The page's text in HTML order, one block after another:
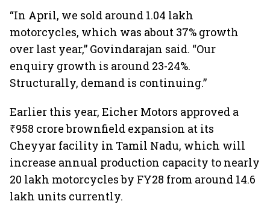
“In April, we sold around 1.04 lakh
motorcycles, which was about 37% growth
over last year,” Govindarajan said. “Our
enquiry growth is around 23-24%.
Structurally, demand is continuing.”
Earlier this year, Eicher Motors approved a
₹958 crore brownfield expansion at its
Cheyyar facility in Tamil Nadu, which will
increase annual production capacity to nearly
20 lakh motorcycles by FY28 from around 14.6
lakh units currently.